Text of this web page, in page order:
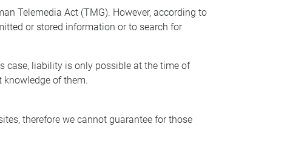
Telemedia Act (TMG). However, according to
or stored information or to search for
case, liability is only possible at the time of
of them.
therefore we cannot guarantee for those